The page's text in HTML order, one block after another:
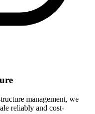
management, we
reliably and cost-